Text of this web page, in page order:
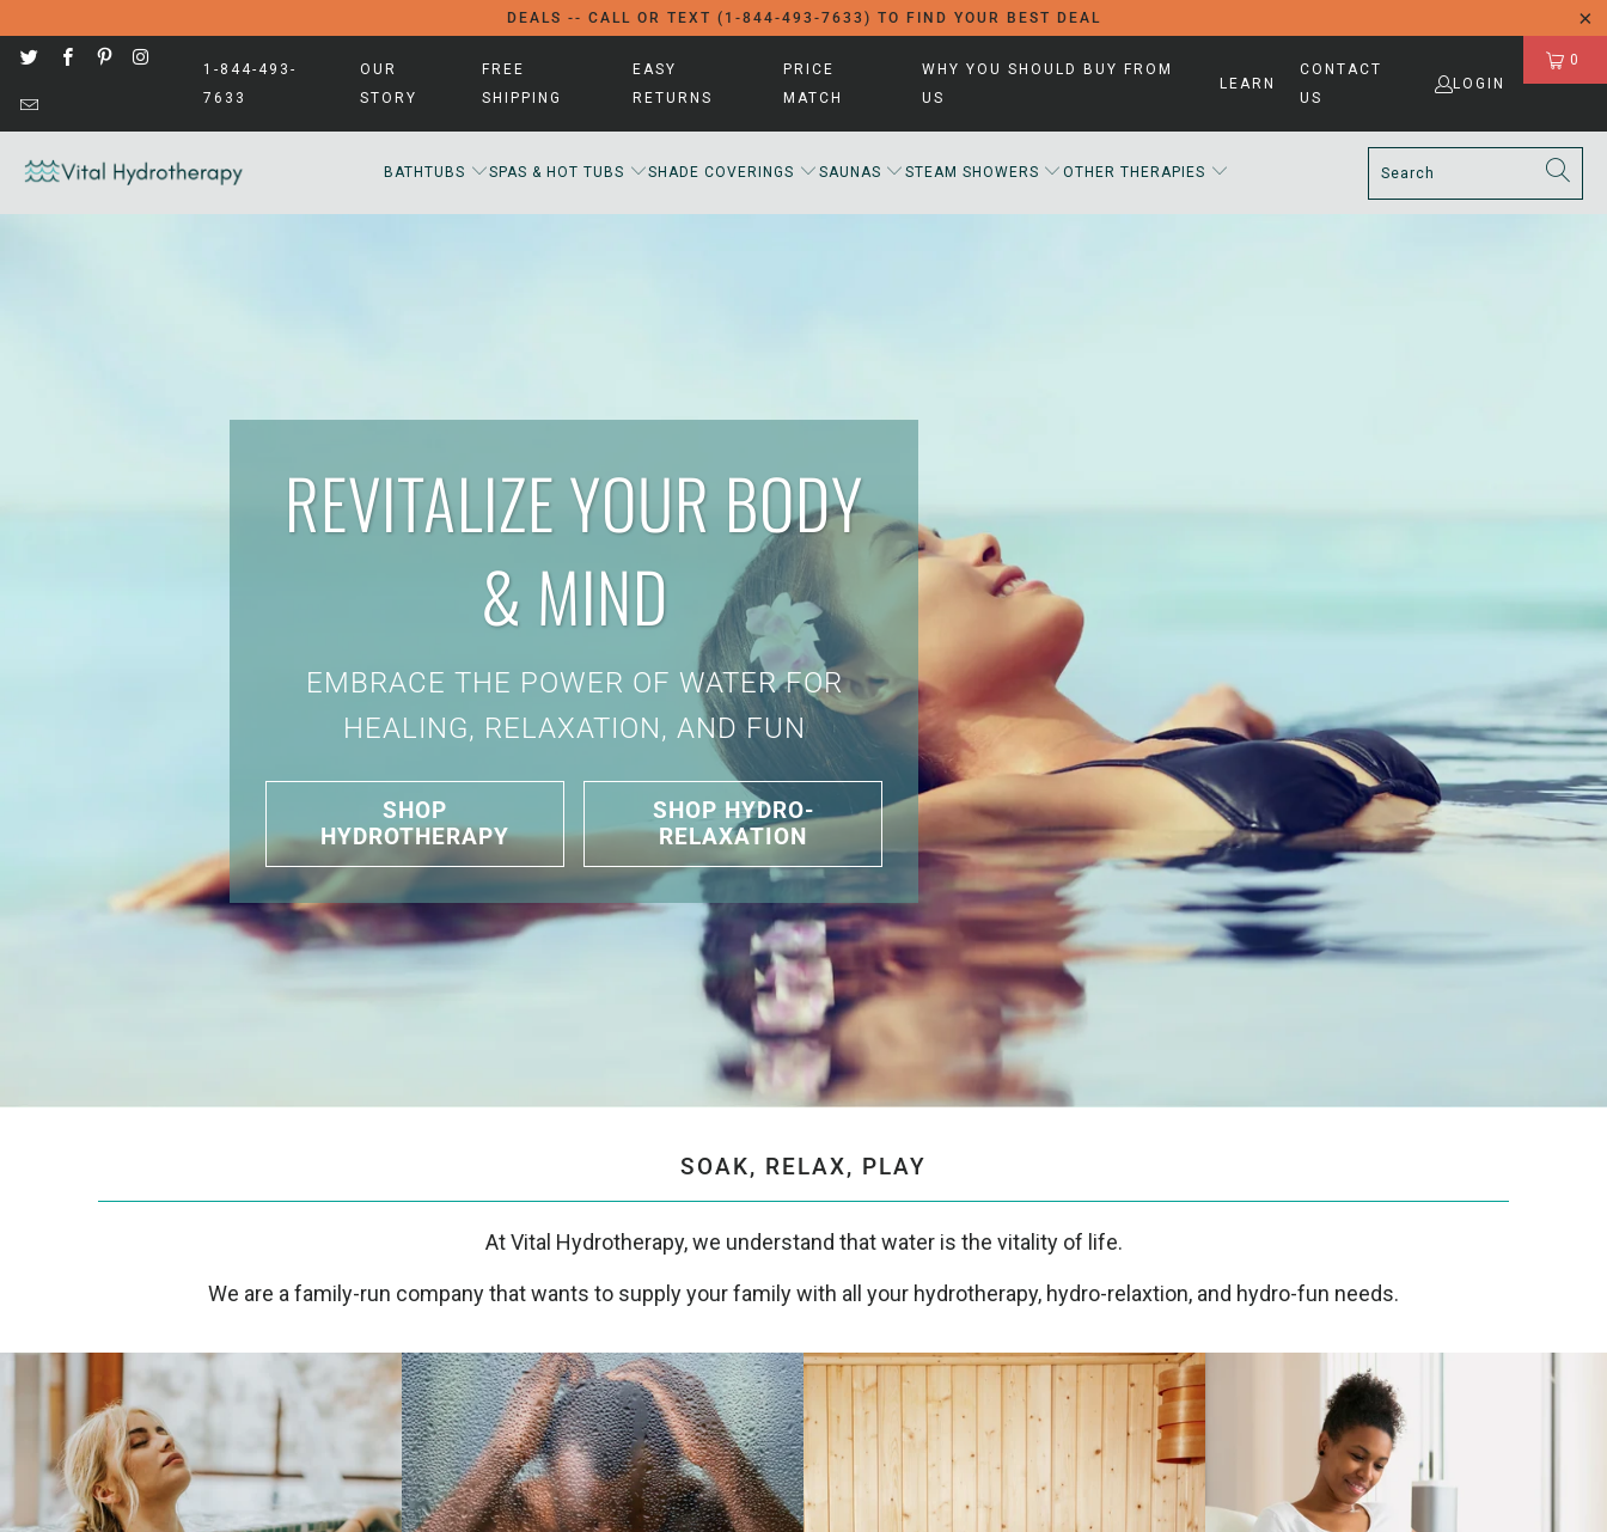
DEALS -- CALL OR TEXT (1-844-493-7633) TO FIND YOUR BEST DEAL
1-844-493-
7633
OUR
STORY
FREE
SHIPPING
EASY
RETURNS
PRICE
MATCH
WHY YOU SHOULD BUY FROM
US
LEARN
CONTACT
US
LOGIN
0
BATHTUBS SPAS & HOT TUBS SHADE COVERINGS SAUNAS STEAM SHOWERS OTHER THERAPIES
REVITALIZE YOUR BODY
& MIND
EMBRACE THE POWER OF WATER FOR
HEALING, RELAXATION, AND FUN
SHOP
HYDROTHERAPY
SHOP HYDRO-
RELAXATION
SOAK, RELAX, PLAY
At Vital Hydrotherapy, we understand that water is the vitality of life.
We are a family-run company that wants to supply your family with all your hydrotherapy, hydro-relaxtion, and hydro-fun needs.